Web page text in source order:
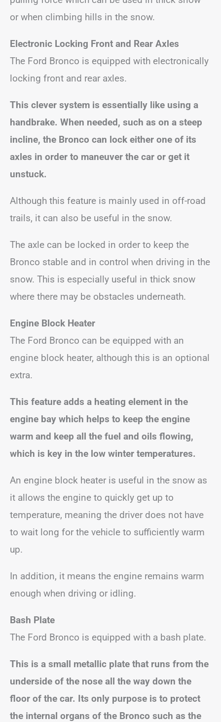
or when climbing hills in the snow.
Electronic Locking Front and Rear Axles
The Ford Bronco is equipped with electronically
locking front and rear axles.
This clever system is essentially like using a
handbrake. When needed, such as on a steep
incline, the Bronco can lock either one of its
axles in order to maneuver the car or get it
unstuck.
Although this feature is mainly used in off-road
trails, it can also be useful in the snow.
The axle can be locked in order to keep the
Bronco stable and in control when driving in the
snow. This is especially useful in thick snow
where there may be obstacles underneath.
Engine Block Heater
The Ford Bronco can be equipped with an
engine block heater, although this is an optional
extra.
This feature adds a heating element in the
engine bay which helps to keep the engine
warm and keep all the fuel and oils flowing,
which is key in the low winter temperatures.
An engine block heater is useful in the snow as
it allows the engine to quickly get up to
temperature, meaning the driver does not have
to wait long for the vehicle to sufficiently warm
up.
In addition, it means the engine remains warm
enough when driving or idling.
Bash Plate
The Ford Bronco is equipped with a bash plate.
This is a small metallic plate that runs from the
underside of the nose all the way down the
floor of the car. Its only purpose is to protect
the internal organs of the Bronco such as the